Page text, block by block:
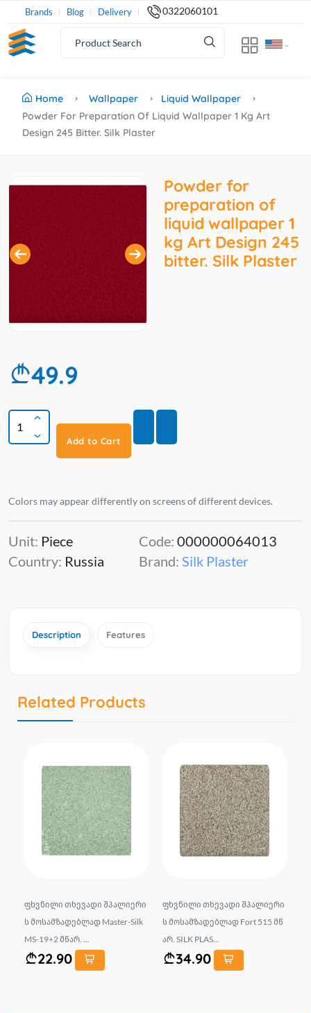
Brands Blog Delivery 0322060101
Home Wallpaper
Liquid Wallpaper
Powder For Preparation Of Liquid Wallpaper 1 Kg Art
Design 245 Bitter. Silk Plaster
Powder for
preparation of
liquid wallpaper 1
kg Art Design 245
bitter. Silk Plaster
49.9
Add to Cart
Colors may appear differently on screens of different devices.
Unit: Piece
Country: Russia
Code: 000000064013
Brand: Silk Plaster
Description Features
Related Products
ფხვნილი თხევადი შპალიერი
ს მოსამზადებლად Master-Silk
MS-19+2 მწარ. ...
22.90
ფხვნილი თხევადი შპალიერი
ს მოსამზადებლად Fort 515 მწ
არ. SILK PLAS...
34.90